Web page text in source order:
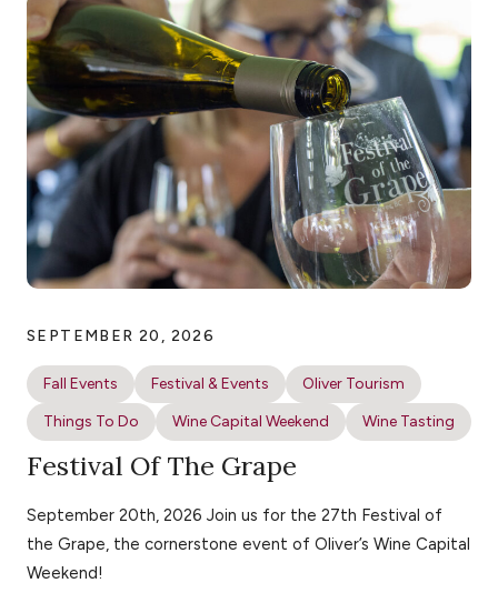
SEPTEMBER 20, 2026
Fall Events Festival & Events
Oliver Tourism
Things To Do
Wine Capital Weekend Wine Tasting
Festival Of The Grape
September 20th, 2026 Join us for the 27th Festival of
the Grape, the cornerstone event of Oliver’s Wine Capital
Weekend!